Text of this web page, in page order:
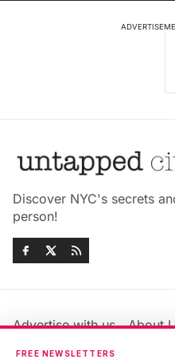
Discover NYC's secrets
person!
Advertise with us
About
Jobs & Internships
FREE NEWSLETTERS